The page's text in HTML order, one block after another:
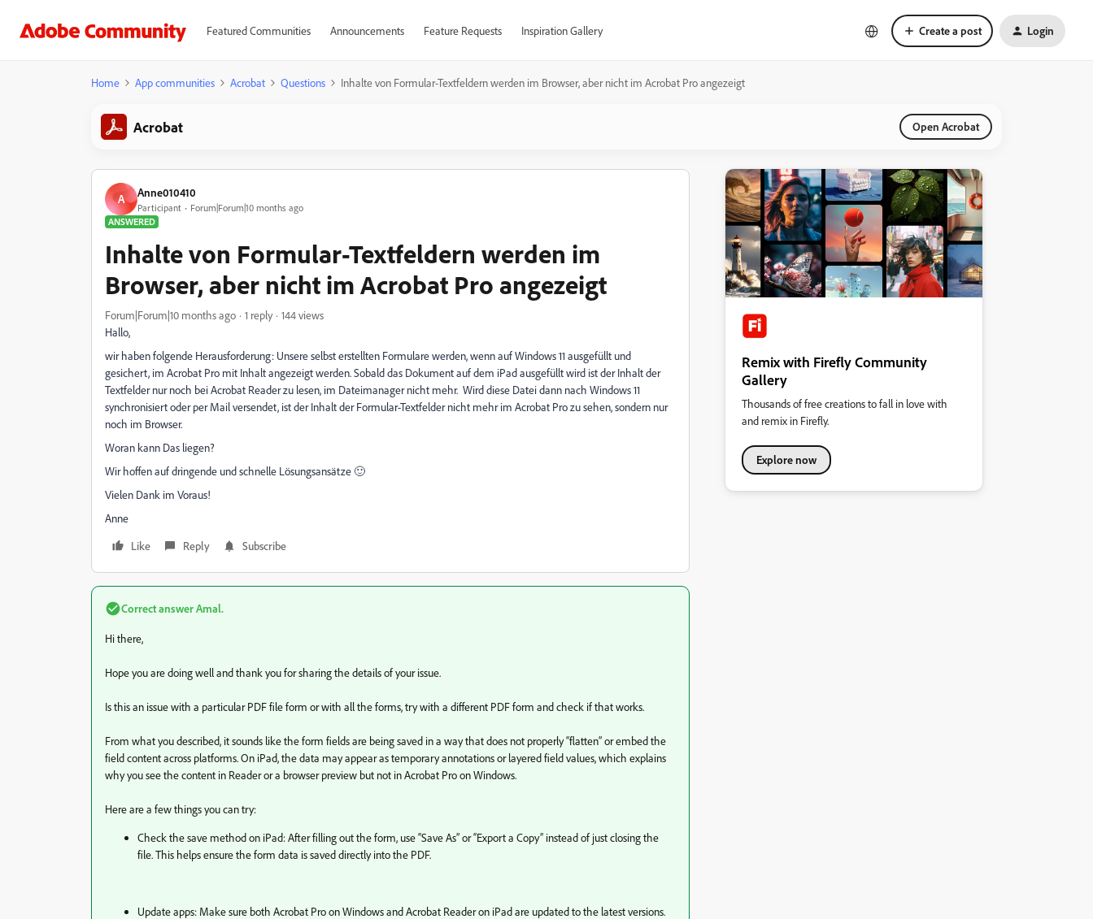
Featured Communities Announcements Feature Requests Inspiration Gallery Create a post Login
Home App communities Acrobat Questions Inhalte von Formular-Textfeldern werden im Browser, aber nicht im Acrobat Pro angezeigt
Acrobat Open Acrobat
A Anne010410
Participant
Forum|Forum|10 months ago
ANSWERED
Inhalte von Formular-Textfeldern werden im
Browser, aber nicht im Acrobat Pro angezeigt
Forum|Forum|10 months ago 1 reply
144 views
Hallo,
wir haben folgende Herausforderung: Unsere selbst erstellten Formulare werden, wenn auf Windows 11 ausgefüllt und
gesichert, im Acrobat Pro mit Inhalt angezeigt werden. Sobald das Dokument auf dem iPad ausgefüllt wird ist der Inhalt der
Textfelder nur noch bei Acrobat Reader zu lesen, im Dateimanager nicht mehr. Wird diese Datei dann nach Windows 11
synchronisiert oder per Mail versendet, ist der Inhalt der Formular-Textfelder nicht mehr im Acrobat Pro zu sehen, sondern nur
noch im Browser.
Woran kann Das liegen?
Wir hoffen auf dringende und schnelle Lösungsansätze 🙂
Vielen Dank im Voraus!
Anne
Like
Reply Subscribe
Correct answerAmal.
Hi there,
Hope you are doing well and thank you for sharing the details of your issue.
Is this an issue with a particular PDF file form or with all the forms, try with a different PDF form and check if that works.
From what you described, it sounds like the form fields are being saved in a way that does not properly “flatten” or embed the
field content across platforms. On iPad, the data may appear as temporary annotations or layered field values, which explains
why you see the content in Reader or a browser preview but not in Acrobat Pro on Windows.
Here are a few things you can try:
Check the save method on iPad: After filling out the form, use “Save As” or “Export a Copy” instead of just closing the
file. This helps ensure the form data is saved directly into the PDF.
Update apps: Make sure both Acrobat Pro on Windows and Acrobat Reader on iPad are updated to the latest versions.
Remix with Firefly Community
Gallery
Thousands of free creations to fall in love with
and remix in Firefly.
Explore now